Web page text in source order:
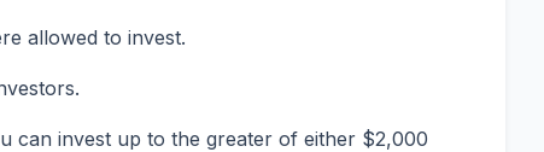
allowed to invest.
can invest up to the greater of either $2,000